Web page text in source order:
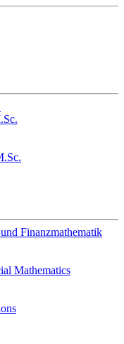
Finanzmathematik
Mathematics